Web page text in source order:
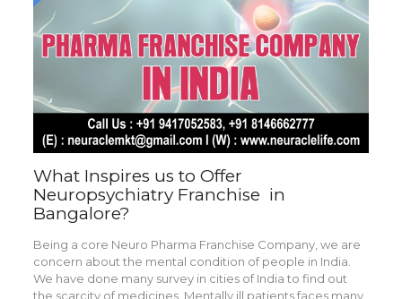
What Inspires us to Offer
Neuropsychiatry Franchise in
Bangalore?
Being a core Neuro Pharma Franchise Company, we are
concern about the mental condition of people in India.
We have done many survey in cities of India to find out
the scarcity of medicines. Mentally ill patients faces many